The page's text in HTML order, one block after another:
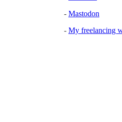
- Mastodon
- My freelancing